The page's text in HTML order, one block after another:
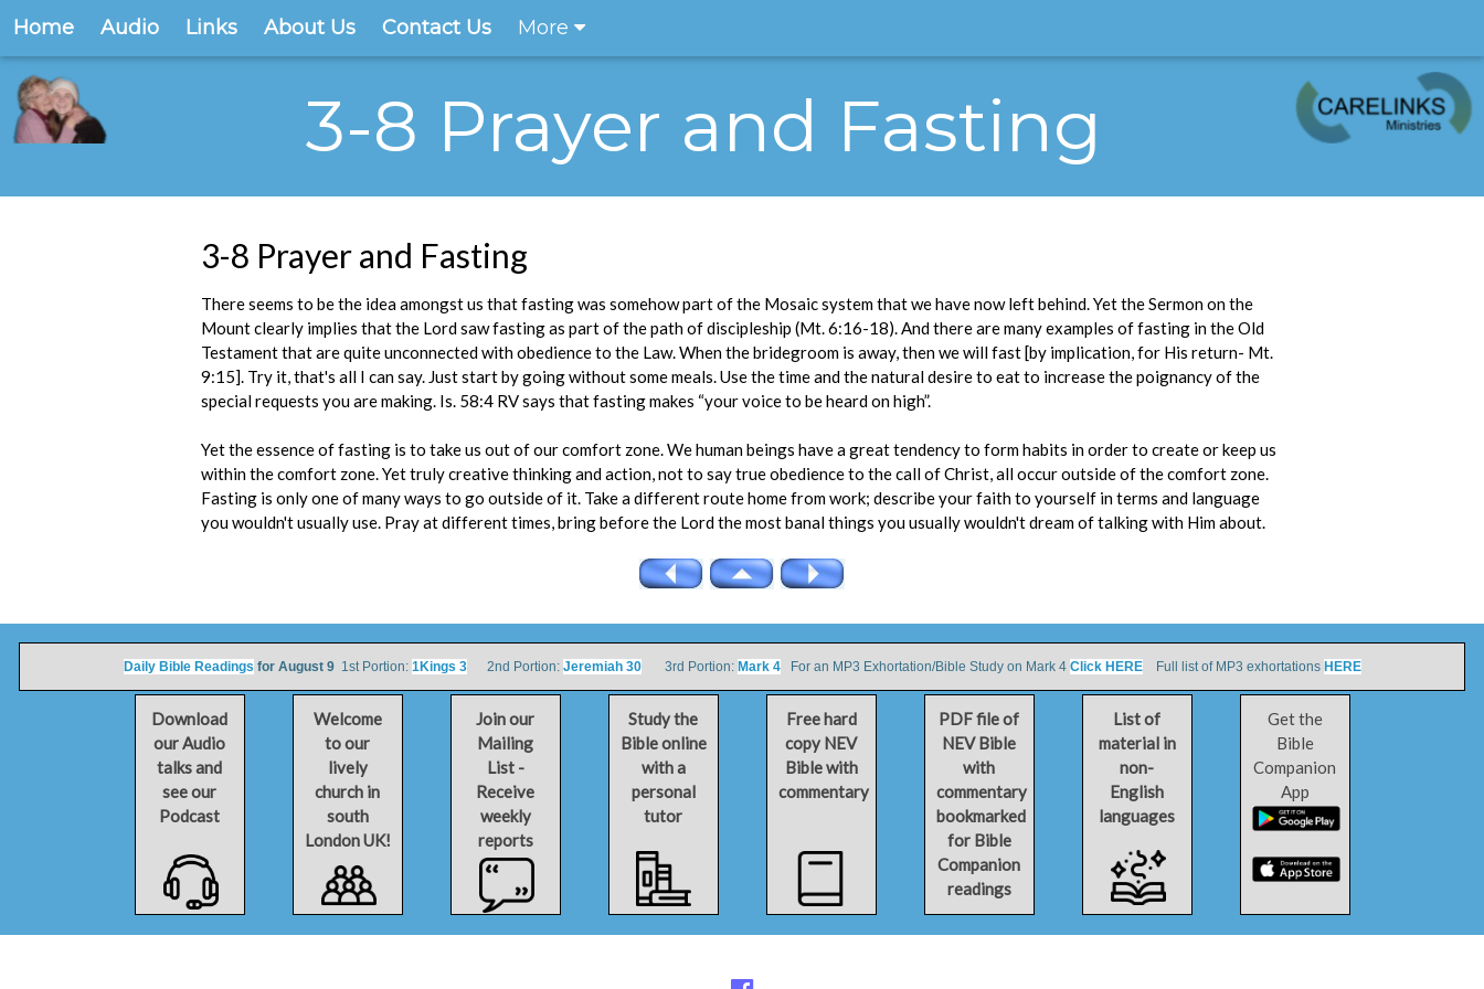
Home Audio Links About Us Contact Us More
3-8 Prayer and Fasting
3-8 Prayer and Fasting
There seems to be the idea amongst us that fasting was somehow part of the Mosaic system that we have now left behind. Yet the Sermon on the
Mount clearly implies that the Lord saw fasting as part of the path of discipleship (Mt. 6:16-18). And there are many examples of fasting in the Old
Testament that are quite unconnected with obedience to the Law. When the bridegroom is away, then we will fast [by implication, for His return- Mt.
9:15]. Try it, that's all I can say. Just start by going without some meals. Use the time and the natural desire to eat to increase the poignancy of the
special requests you are making. Is. 58:4 RV says that fasting makes “your voice to be heard on high”.
Yet the essence of fasting is to take us out of our comfort zone. We human beings have a great tendency to form habits in order to create or keep us
within the comfort zone. Yet truly creative thinking and action, not to say true obedience to the call of Christ, all occur outside of the comfort zone.
Fasting is only one of many ways to go outside of it. Take a different route home from work; describe your faith to yourself in terms and language
you wouldn't usually use. Pray at different times, bring before the Lord the most banal things you usually wouldn't dream of talking with Him about.
Daily Bible Readings for August 91st Portion: 1Kings 32nd Portion: Jeremiah 303rd Portion: Mark 4For an MP3 Exhortation/Bible Study on Mark 4 Click HEREFull list of MP3 exhortations HERE
Download
our Audio
talks and
see our
Podcast
Welcome
to our
lively
church in
south
London UK!
Join our
Mailing
List -
Receive
weekly
reports
Study the
Bible online
with a
personal
tutor
Free hard
copy NEV
Bible with
commentary
PDF file of
NEV Bible
with
commentary
bookmarked
for Bible
Companion
readings
List of
material in
non-
English
languages
Get the
Bible
Companion
App